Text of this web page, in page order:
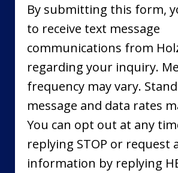
By submitting this form,
to receive text message
communications from
regarding your inquiry.
frequency may vary.
message and data rates
You can opt out at any
replying STOP or request
information by replying